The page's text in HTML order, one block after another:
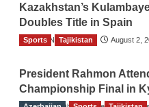
Kazakhstan’s
Doubles Title in Spain
TGO News Service August 2,
Sports Tajikistan
President Rahmon
Championship Final in